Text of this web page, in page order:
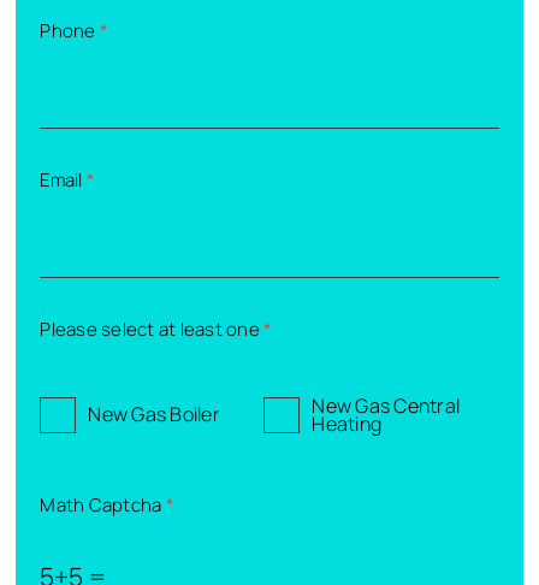
Phone *
Email *
Please select at least one*
New Gas Boiler New Gas Central
Heating
Math Captcha*
5+5 =